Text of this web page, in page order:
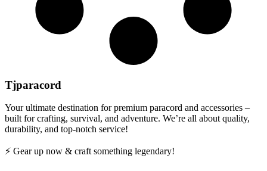
Tjparacord
Your ultimate destination for premium paracord and accessories –
built for crafting, survival, and adventure. We’re all about quality,
durability, and top-notch service!
⚡ Gear up now & craft something legendary!